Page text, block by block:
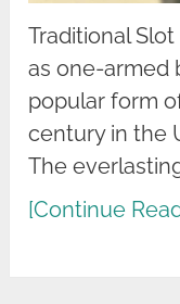
Traditional
as one-armed
popular form
century in the
The
[Continue